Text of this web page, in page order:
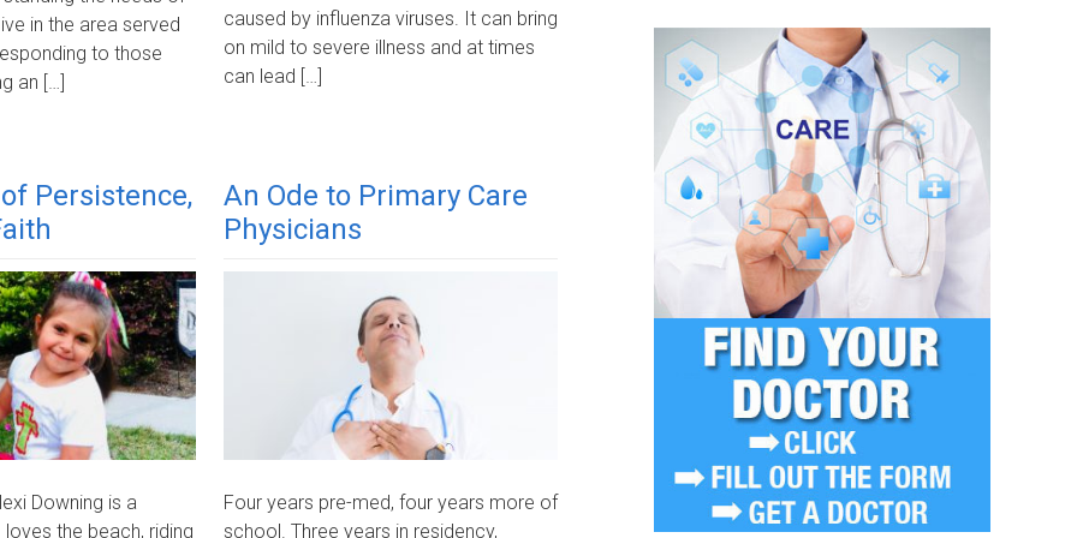
in the area served
to those
an […]
caused by influenza viruses. It can bring
on mild to severe illness and at times
can lead […]
Persistence,
Downing is a
the beach, riding
An Ode to Primary Care
Physicians
Four years pre-med, four years more of
school. Three years in residency,